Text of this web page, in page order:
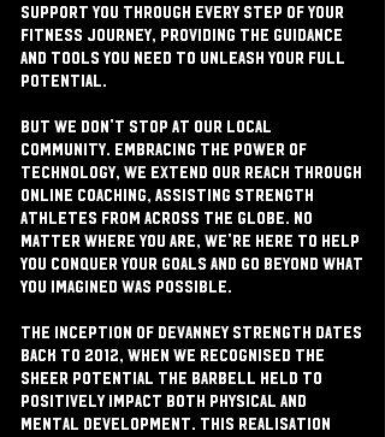
support you through every step of your
fitness journey, providing the guidance
and tools you need to unleash your full
potential.
But we don't stop at our local
community. Embracing the power of
technology, we extend our reach through
online coaching, assisting strength
athletes from across the globe. No
matter where you are, we're here to help
you conquer your goals and go beyond what
you imagined was possible.
The inception of Devanney Strength dates
back to 2012, when we recognised the
sheer potential the barbell held to
positively impact both physical and
mental development. This realisation